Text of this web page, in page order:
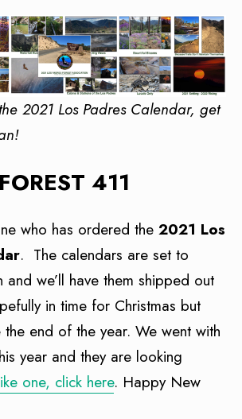
2021 Los Padres Calendar, get
FOREST 411
who has ordered the 2021 Los
. The calendars are set to
and we’ll have them shipped out
in time for Christmas but
end of the year. We went with
year and they are looking
one, click here. Happy New